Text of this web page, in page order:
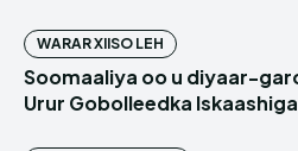
WARAR XIISO LEH
Soomaaliya oo u diyaar-
Urur Gobolleedka